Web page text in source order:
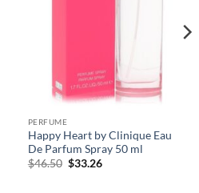
PERFUME
Happy Heart by Clinique Eau
De Parfum Spray 50 ml
$46.50 원
$33.26현